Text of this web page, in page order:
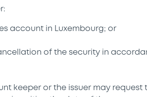
account in Luxembourg; or
of the security in
keeper or the issuer may request